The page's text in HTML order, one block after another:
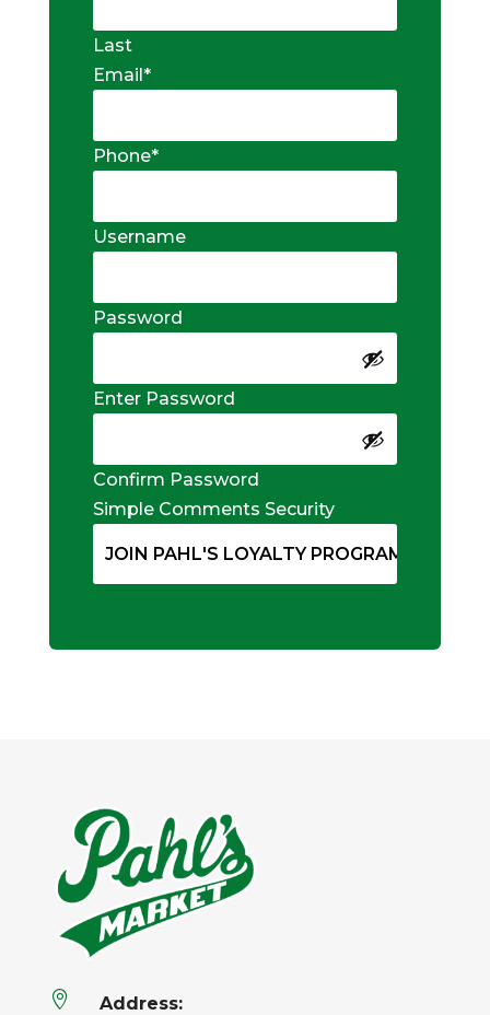
Last
Email*
Phone*
Username
Password
Enter Password
Confirm Password
Simple Comments Security

Address: